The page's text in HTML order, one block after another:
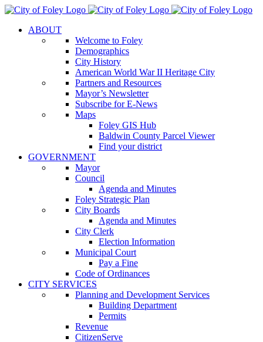
Skip
contentABOUT
Welcome to Foley
Demographics
City History
American World War II Heritage City
Partners and Resources
Mayor’s Newsletter
Subscribe for E-News
Maps
Foley GIS Hub
Baldwin County Parcel Viewer
Find your district
GOVERNMENT
Mayor
Council
Agenda and Minutes
Foley Strategic Plan
City Boards
Agenda and Minutes
City Clerk
Election Information
Municipal Court
Pay a Fine
Code of Ordinances
CITY SERVICES
Planning and Development Services
Building Department
Permits
Revenue
CitizenServe